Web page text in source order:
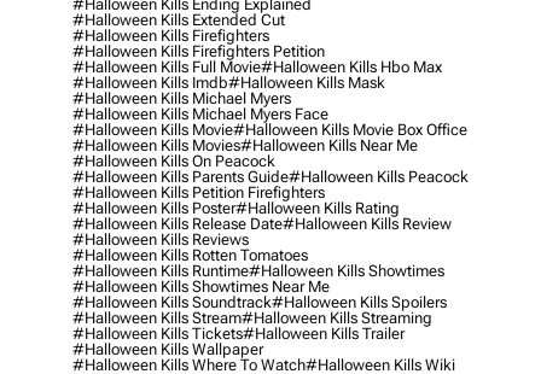
#halloween Kills Ending Explained
#halloween Kills Extended Cut
#halloween Kills Firefighters
#halloween Kills Firefighters Petition
#halloween Kills Full Movie#halloween Kills Hbo Max
#halloween Kills Imdb#halloween Kills Mask
#halloween Kills Michael Myers
#halloween Kills Michael Myers Face
#halloween Kills Movie#halloween Kills Movie Box Office
#halloween Kills Movies#halloween Kills Near Me
#halloween Kills On Peacock
#halloween Kills Parents Guide#halloween Kills Peacock
#halloween Kills Petition Firefighters
#halloween Kills Poster#halloween Kills Rating
#halloween Kills Release Date#halloween Kills Review
#halloween Kills Reviews
#halloween Kills Rotten Tomatoes
#halloween Kills Runtime#halloween Kills Showtimes
#halloween Kills Showtimes Near Me
#halloween Kills Soundtrack#halloween Kills Spoilers
#halloween Kills Stream#halloween Kills Streaming
#halloween Kills Tickets#halloween Kills Trailer
#halloween Kills Wallpaper
#halloween Kills Where To Watch#halloween Kills Wiki